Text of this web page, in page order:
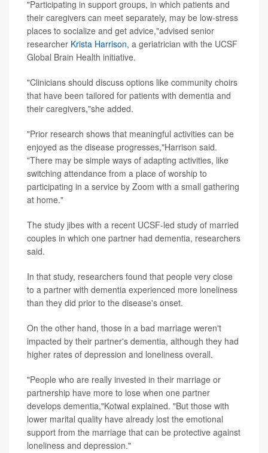
"Participating in support groups, in which patients and
their caregivers can meet separately, may be low-stress
places to socialize and get advice,"advised senior
researcher Krista Harrison, a geriatrician with the UCSF
Global Brain Health initiative.
"Clinicians should discuss options like community choirs
that have been tailored for patients with dementia and
their caregivers,"she added.
"Prior research shows that meaningful activities can be
enjoyed as the disease progresses,"Harrison said.
"There may be simple ways of adapting activities, like
switching attendance from a place of worship to
participating in a service by Zoom with a small gathering
at home."
The study jibes with a recent UCSF-led study of married
couples in which one partner had dementia, researchers
said.
In that study, researchers found that people very close
to a partner with dementia experienced more loneliness
than they did prior to the disease's onset.
On the other hand, those in a bad marriage weren't
impacted by their partner's dementia, although they had
higher rates of depression and loneliness overall.
"People who are really invested in their marriage or
partnership have more to lose when one partner
develops dementia,"Kotwal explained. "But those with
lower marital quality have already lost the emotional
support from the marriage that can be protective against
loneliness and depression."